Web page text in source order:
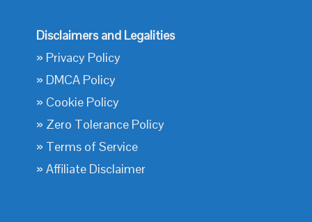
Disclaimers and Legalities
» Privacy Policy
» DMCA Policy
» Cookie Policy
» Zero Tolerance Policy
» Terms of Service
»Affiliate Disclaimer